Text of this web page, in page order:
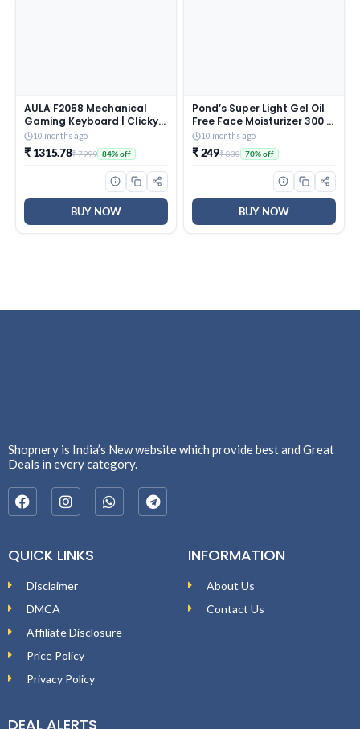
AULA F2058 Mechanical
Gaming Keyboard | Clicky
Blue Switches, LED Rainbow
Backlit, Removable Wrist
Rest, Cool Square Keycaps
| Full Size USB Wired
Windows|Mac|PC (Black
10 months ago
₹ 1315.78₹ 7999 84% off
BUY NOW
Pond’s Super Light Gel Oil
Free Face Moisturizer 300 g
| With Cera-Hyamino for
Ultimate Soft Smooth Skin
– Daily Use
10 months ago
₹ 249₹ 830 70% off
BUY NOW
Shopnery is India’s New website which provide best and Great
Deals in every category.
QUICK LINKS
Disclaimer
DMCA
Affiliate Disclosure
Price Policy
Privacy Policy
INFORMATION
About Us
Contact Us
DEAL ALERTS